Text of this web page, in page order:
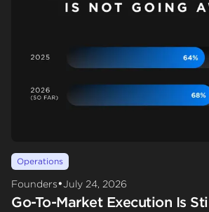
Operations
Founders•July 24, 2026
Go-To-Market Execution Is